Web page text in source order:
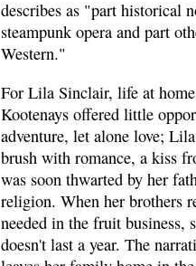
describes as "part historical
steampunk opera and part
Western."
For Lila Sinclair, life at
Kootenays offered little
adventure, let alone love;
brush with romance, a kiss
was soon thwarted by her
religion. When her brothers
needed in the fruit business,
doesn't last a year. The